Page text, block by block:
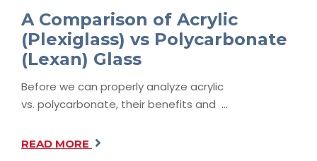
A Comparison of Acrylic
(Plexiglass) vs Polycarbonate
(Lexan) Glass
Before we can properly analyze acrylic
vs. polycarbonate, their benefits and …
READ MORE